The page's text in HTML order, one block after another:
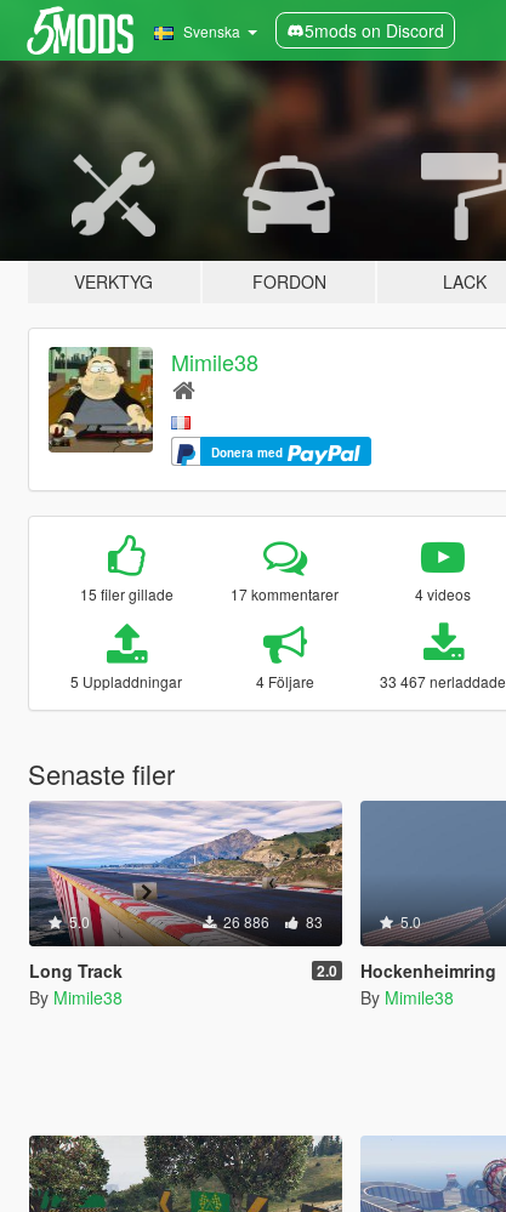
Svenska 5mods on Discord
VERKTYG FORDON LACK
Mimile38
Donera med
15 filer gillade 17 kommentarer 4 videos
5 Uppladdningar 4 Följare 33 467 nerladdade
Senaste filer
5.0 26 886 83
Long Track 2.0
By Mimile38
5.0
Hockenheimring
By Mimile38